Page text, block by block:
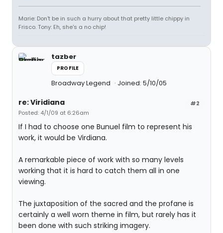
Marie: Don't be in such a hurry about that pretty little chippy in
Frisco. Tony: Eh, she's a no chip!
tazber
PROFILE
Broadway Legend Joined: 5/10/05
#2
re: Viridiana
Posted: 4/1/09 at 6:26am
If I had to choose one Bunuel film to represent his
work, it would be Virdiana.
A remarkable piece of work with so many levels
working that it is hard to catch them all in one
viewing.
The juxtaposition of the sacred and the profane is
certainly a well worn theme in film, but rarely has it
been done with such striking imagery.